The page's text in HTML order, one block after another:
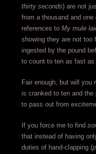
thirty seconds) are not
from a thousand and
references to My mule
showing they are not too
ingested by the pound
to count to ten as fast
Fair enough, but will you
is cranked to ten and the
to pass out from
If you force me to find
that instead of having
duties of hand-clapping (